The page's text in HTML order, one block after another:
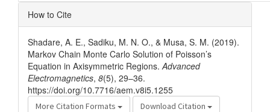
Article
Details
How to Cite
Shadare, A. E., Sadiku, M. N. O., & Musa, S. M. (2019).
Markov Chain Monte Carlo Solution of Poisson’s
Equation in Axisymmetric Regions.Advanced
Electromagnetics, 8(5), 29–36.
https://doi.org/10.7716/aem.v8i5.1255
More Citation Formats Download Citation